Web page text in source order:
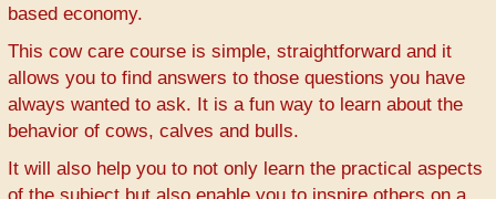
based economy.
This cow care course is simple, straightforward and it
allows you to find answers to those questions you have
always wanted to ask. It is a fun way to learn about the
behavior of cows, calves and bulls.
It will also help you to not only learn the practical aspects